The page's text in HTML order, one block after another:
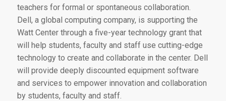
teachers for formal or spontaneous collaboration.
Dell, a global computing company, is supporting the
Watt Center through a five-year technology grant that
will help students, faculty and staff use cutting-edge
technology to create and collaborate in the center. Dell
will provide deeply discounted equipment software
and services to empower innovation and collaboration
by students, faculty and staff.